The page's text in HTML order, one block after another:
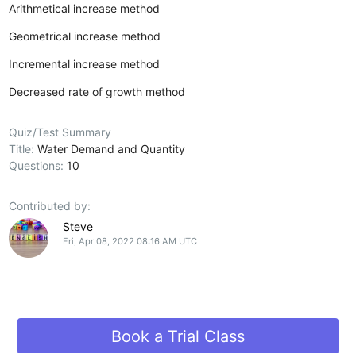
Arithmetical increase method
Geometrical increase method
Incremental increase method
Decreased rate of growth method
Quiz/Test Summary
Title:Water Demand and Quantity
Questions:10
Contributed by:
Steve
Fri, Apr 08, 2022 08:16 AM UTC
Book a Trial Class